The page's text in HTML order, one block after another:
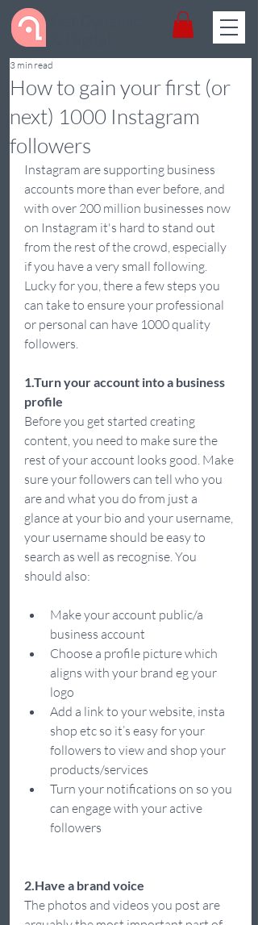
How to gain your first (or
next) 1000 Instagram
followers
3 min read
Instagram are supporting business
accounts more than ever before, and
with over 200 million businesses now
on Instagram it's hard to stand out
from the rest of the crowd, especially
if you have a very small following.
Lucky for you, there a few steps you
can take to ensure your professional
or personal can have 1000 quality
followers.
1.Turn your account into a business
profile
Before you get started creating
content, you need to make sure the
rest of your account looks good. Make
sure your followers can tell who you
are and what you do from just a
glance at your bio and your username,
your username should be easy to
search as well as recognise. You
should also:
Make your account public/a
business account
Choose a profile picture which
aligns with your brand eg your
logo
Add a link to your website, insta
shop etc so it’s easy for your
followers to view and shop your
products/services
Turn your notifications on so you
can engage with your active
followers
2.Have a brand voice
The photos and videos you post are